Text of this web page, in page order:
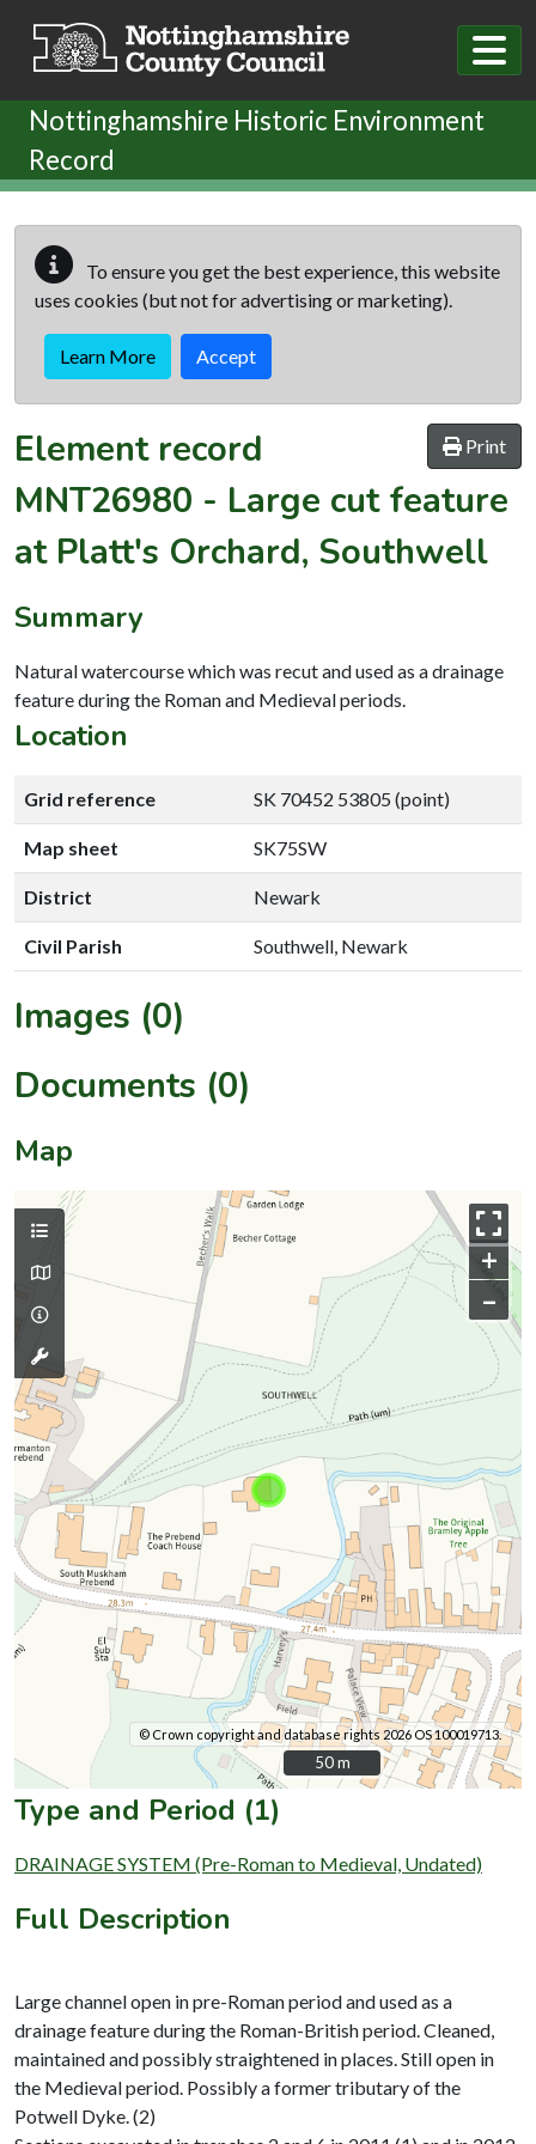
Nottinghamshire Historic Environment
Record
To ensure you get the best experience, this website
uses cookies (but not for advertising or marketing).
Learn More Accept
Print
Element record
MNT26980 - Large cut feature
at Platt's Orchard, Southwell
Summary
Natural watercourse which was recut and used as a drainage
feature during the Roman and Medieval periods.
Location
Grid reference SK 70452 53805 (point)
Map sheet SK75SW
District Newark
Civil Parish Southwell, Newark
Images (0)
Documents (0)
Map
+
–
© Crown copyright and database rights 2026 OS 100019713.
50 m
50 m
Type and Period (1)
DRAINAGE SYSTEM (Pre-Roman to Medieval, Undated)
Full Description
Large channel open in pre-Roman period and used as a
drainage feature during the Roman-British period. Cleaned,
maintained and possibly straightened in places. Still open in
the Medieval period. Possibly a former tributary of the
Potwell Dyke. (2)